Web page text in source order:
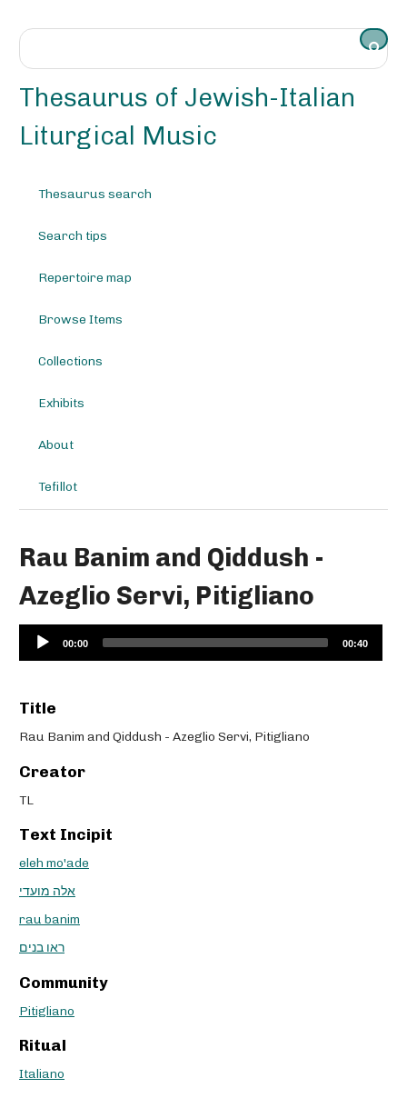
Thesaurus of Jewish-Italian
Liturgical Music
Thesaurus search
Search tips
Repertoire map
Browse Items
Collections
Exhibits
About
Tefillot
Rau Banim and Qiddush -
Azeglio Servi, Pitigliano
Audio
Player
00:00 00:40
Title
Rau Banim and Qiddush - Azeglio Servi, Pitigliano
Creator
TL
Text Incipit
eleh mo'ade
אלה מועדי
rau banim
ראו בנים
Community
Pitigliano
Ritual
Italiano